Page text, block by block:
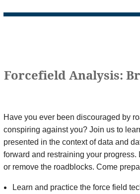
Forcefield Analysis:
Have you ever been discouraged by
conspiring against you? Join us to
presented in the context of data and
forward and restraining your
or remove the roadblocks. Come
Learn and practice the force field